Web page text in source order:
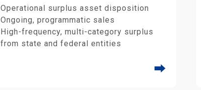
Operational surplus asset disposition
Ongoing, programmatic sales
High-frequency, multi-category surplus
from state and federal entities
⮕